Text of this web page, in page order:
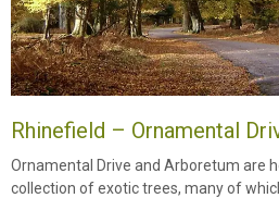
Rhinefield – Ornamental
Ornamental Drive and Arboretum are
collection of exotic trees, many of